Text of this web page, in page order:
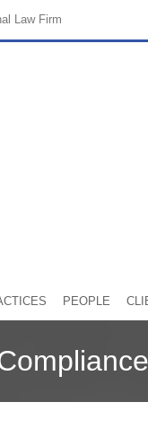
Law Firm
PEOPLE